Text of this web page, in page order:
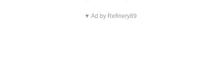
▼ Ad by Refinery89